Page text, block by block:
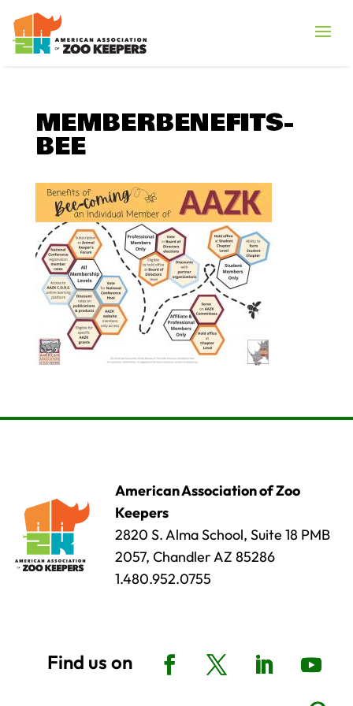
MEMBERBENEFITS-
BEE
American Association of Zoo
Keepers
2820 S. Alma School, Suite 18 PMB
2057, Chandler AZ 85286
1.480.952.0755